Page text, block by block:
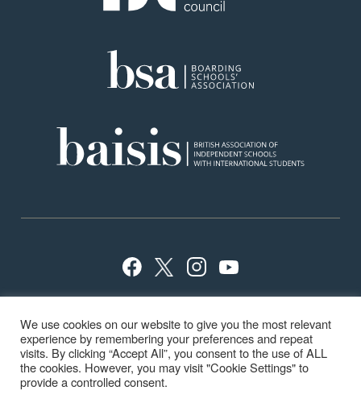
© Highfield & Brookham School 2024
School Policies
ISI Inspection
We use cookies on our website to give you the most relevant
experience by remembering your preferences and repeat
visits. By clicking “Accept All”, you consent to the use of ALL
the cookies. However, you may visit "Cookie Settings" to
provide a controlled consent.